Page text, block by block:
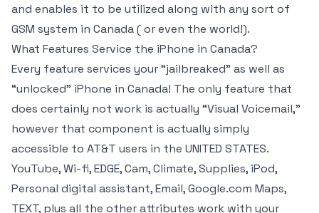
and enables it to be utilized along with any sort of
GSM system in Canada ( or even the world!).
What Features Service the iPhone in Canada?
Every feature services your “jailbreaked” as well as
“unlocked” iPhone in Canada! The only feature that
does certainly not work is actually “Visual Voicemail,”
however that component is actually simply
accessible to AT&T users in the UNITED STATES.
YouTube, Wi-fi, EDGE, Cam, Climate, Supplies, iPod,
Personal digital assistant, Email, Google.com Maps,
TEXT, plus all the other attributes work with your